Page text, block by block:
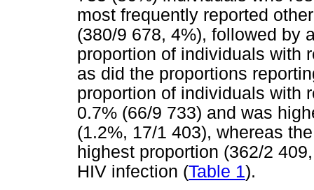
most frequently reported
(380/9 678, 4%), followed by
proportion of individuals with
as did the proportions
proportion of individuals with
0.7% (66/9 733) and was
(1.2%, 17/1 403), whereas
highest proportion (362/2
HIV infection (Table 1).